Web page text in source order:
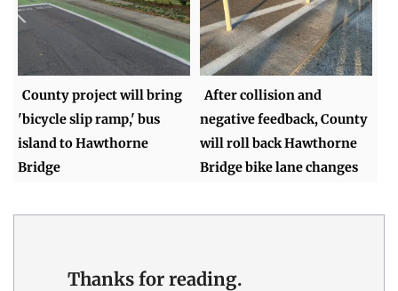
County project will bring
'bicycle slip ramp,' bus
island to Hawthorne
Bridge
After collision and
negative feedback, County
will roll back Hawthorne
Bridge bike lane changes
Thanks for reading.